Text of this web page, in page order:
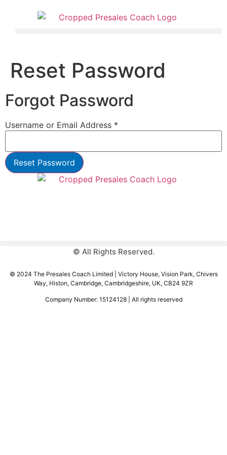
Reset Password
Forgot Password
Username or Email Address *
© All Rights Reserved.
© 2024 The Presales Coach Limited | Victory House, Vision Park, Chivers
Way, Histon, Cambridge, Cambridgeshire, UK, CB24 9ZR
Company Number: 15124128 | All rights reserved